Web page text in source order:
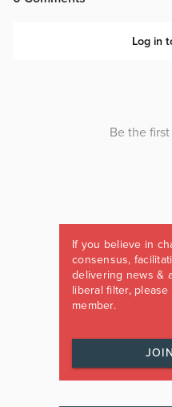
If you believe in
consensus,
delivering news &
liberal filter,
member.